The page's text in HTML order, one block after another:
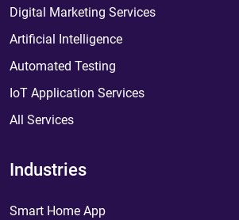
Digital Marketing Services
Artificial Intelligence
Automated Testing
IoT Application Services
All Services
Industries
Smart Home App